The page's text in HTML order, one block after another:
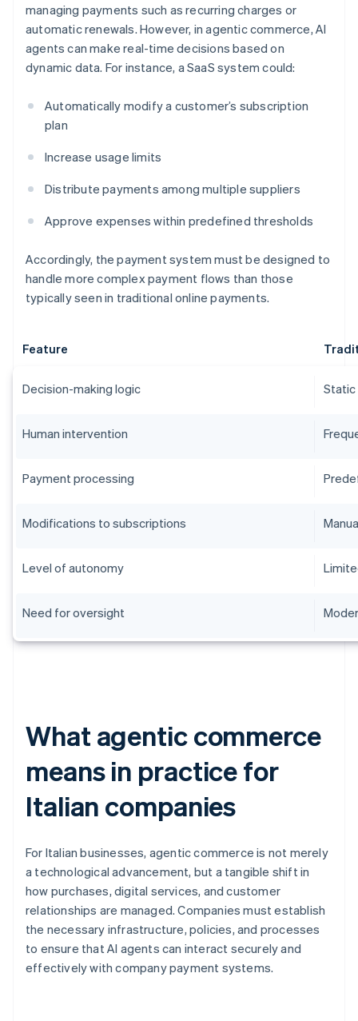
managing payments such as recurring charges or
automatic renewals. However, in agentic commerce, AI
agents can make real-time decisions based on
dynamic data. For instance, a SaaS system could:
Automatically modify a customer’s subscription
plan
Increase usage limits
Distribute payments among multiple suppliers
Approve expenses within predefined thresholds
Accordingly, the payment system must be designed to
handle more complex payment flows than those
typically seen in traditional online payments.
Feature
Decision-making logic Static
Human intervention
Payment processing
Modifications to subscriptions
Level of autonomy
Need for oversight
What agentic commerce
means in practice for
Italian companies
For Italian businesses, agentic commerce is not merely
a technological advancement, but a tangible shift in
how purchases, digital services, and customer
relationships are managed. Companies must establish
the necessary infrastructure, policies, and processes
to ensure that AI agents can interact securely and
effectively with company payment systems.